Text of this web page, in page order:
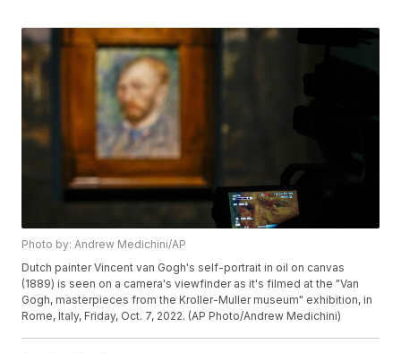
Photo by: Andrew Medichini/AP
Dutch painter Vincent van Gogh's self-portrait in oil on canvas
(1889) is seen on a camera's viewfinder as it's filmed at the "Van
Gogh, masterpieces from the Kroller-Muller museum" exhibition, in
Rome, Italy, Friday, Oct. 7, 2022. (AP Photo/Andrew Medichini)